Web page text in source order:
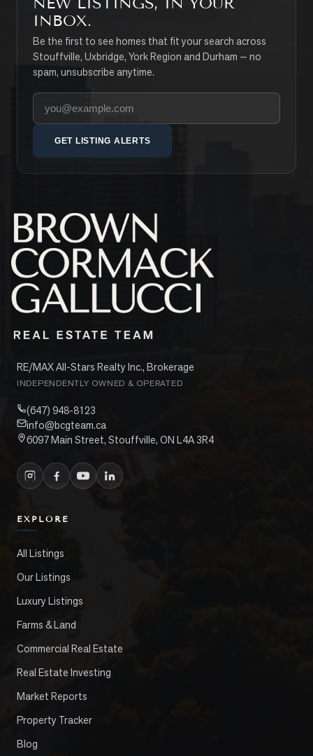
INBOX.
Be the first to see homes that fit your search across
Stouffville, Uxbridge, York Region and Durham — no
spam, unsubscribe anytime.
Your email address
GET LISTING ALERTS
RE/MAX All-Stars Realty Inc., Brokerage
INDEPENDENTLY OWNED & OPERATED
(647) 948-8123
info@bcgteam.ca
6097 Main Street, Stouffville, ON L4A 3R4
EXPLORE
All Listings
Our Listings
Luxury Listings
Farms & Land
Commercial Real Estate
Real Estate Investing
Market Reports
Property Tracker
Blog